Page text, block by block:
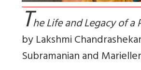
The Life and Legacy of a
byLakshmi
Subramanian and